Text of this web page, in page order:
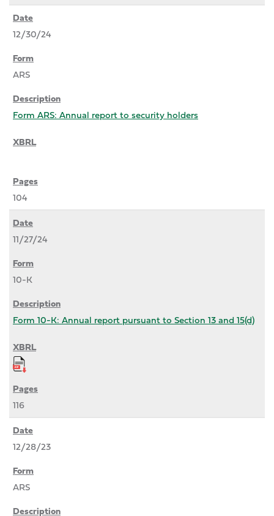
12/30/24
ARS
Form ARS: Annual report to security holders
104
11/27/24
10-K
Form 10-K: Annual report pursuant to Section 13 and 15(d)
116
12/28/23
ARS